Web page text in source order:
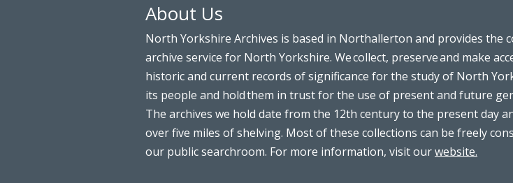
About Us
North Yorkshire Archives is based in Northallerton and provides the
archive service for North Yorkshire. We collect, preserve and make
historic and current records of significance for the study of North
its people and hold them in trust for the use of present and future
The archives we hold date from the 12th century to the present day
over five miles of shelving. Most of these collections can be freely
our public searchroom. For more information, visit ourwebsite.